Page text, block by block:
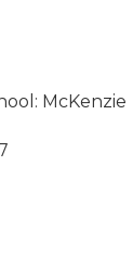
McKenzie